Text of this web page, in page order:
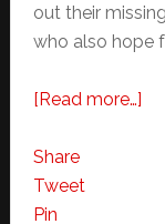
out their
who also hope
[Read more…]
Share
Tweet
Pin